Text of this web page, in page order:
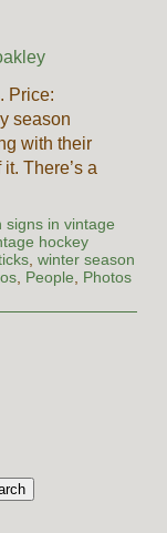
Price:
season
with their
There’s a
signs in vintage
hockey
, winter season
, People
Photos